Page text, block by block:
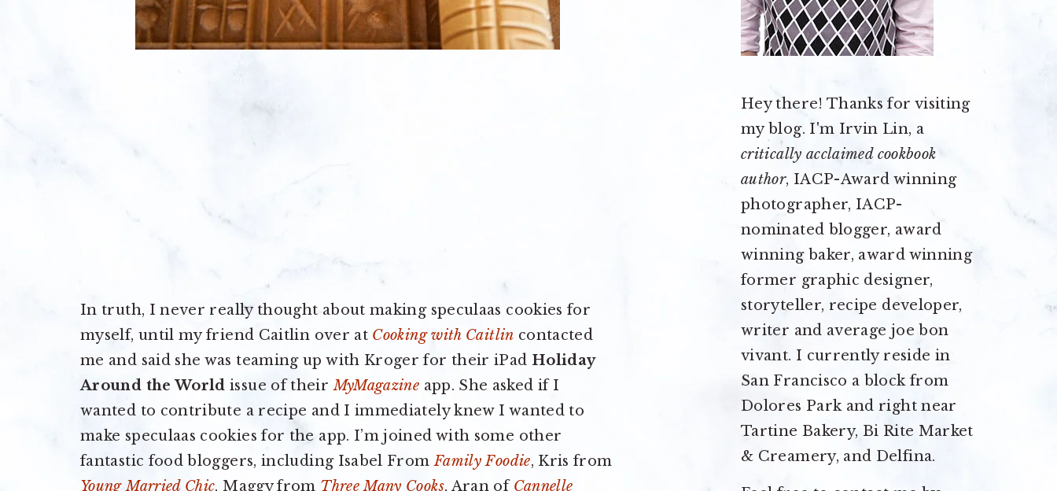
In truth, I never really thought about making speculaas cookies for
myself, until my friend Caitlin over at Cooking with Caitlin contacted
me and said she was teaming up with Kroger for their iPad Holiday
Around the World issue of theirMyMagazine app. She asked if I
wanted to contribute a recipe and I immediately knew I wanted to
make speculaas cookies for the app. I’m joined with some other
fantastic food bloggers, including Isabel FromFamily Foodie, Kris from
Young Married Chic, Maggy from Three Many Cooks, Aran of Cannelle
Hey there! Thanks for visiting
my blog. I'm Irvin Lin, a
critically acclaimed cookbook
author, IACP-Award winning
photographer, IACP-
nominated blogger, award
winning baker, award winning
former graphic designer,
storyteller, recipe developer,
writer and average joe bon
vivant. I currently reside in
San Francisco a block from
Dolores Park and right near
Tartine Bakery, Bi Rite Market
& Creamery, and Delfina.